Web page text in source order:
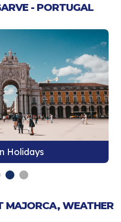
- PORTUGAL
Holidays
MAJORCA, WEATHER